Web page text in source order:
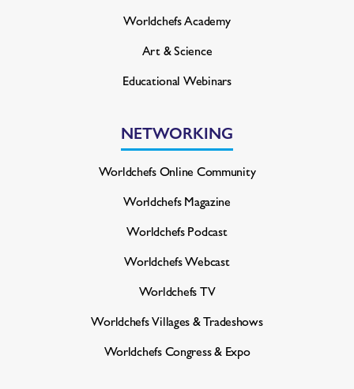
Worldchefs Academy
Art & Science
Educational Webinars
NETWORKING
Worldchefs Online Community
Worldchefs Magazine
Worldchefs Podcast
Worldchefs Webcast
Worldchefs TV
Worldchefs Villages & Tradeshows
Worldchefs Congress & Expo